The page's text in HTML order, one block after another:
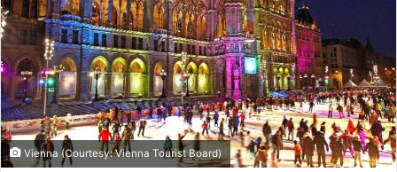
Vienna (Courtesy: Vienna Tourist Board)